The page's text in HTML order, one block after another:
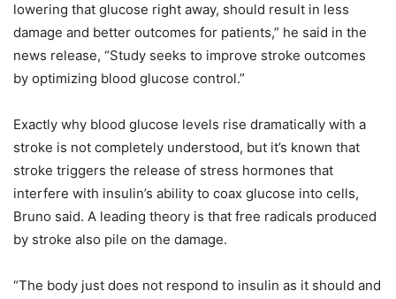
lowering that glucose right away, should result in less
damage and better outcomes for patients,” he said in the
news release, “Study seeks to improve stroke outcomes
by optimizing blood glucose control.”
Exactly why blood glucose levels rise dramatically with a
stroke is not completely understood, but it’s known that
stroke triggers the release of stress hormones that
interfere with insulin’s ability to coax glucose into cells,
Bruno said. A leading theory is that free radicals produced
by stroke also pile on the damage.
“The body just does not respond to insulin as it should and